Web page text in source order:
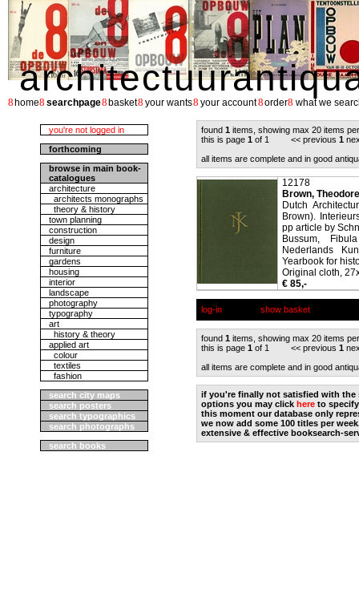
8 home8 searchpage8 basket8 your wants8 your account8order8 what we
you're not logged in
forthcoming
browse in main book-
catalogues
architecture
architects monographs
theory & history
town planning
construction
design
furniture
gardens
housing
interior
landscape
photography
typography
art
history & theory
applied art
colour
textiles
fashion
search city maps
search posters
search typographics
search photographs
search books
found 1 items, showing max 20 items
this is page 1 of 1 << previous 1
all items are complete and in good
12178
Brown,
Dutch
Brown).
pp article by
Bussum,
Nederlands
Yearbook for
Original cloth,
€ 85,-
log-in show basket
found 1 items, showing max 20 items
this is page 1 of 1 << previous 1
all items are complete and in good
if you're finally not satisfied with the
options you may click here to
this moment our database only
we now add some 100 titles per
extensive & effective booksearch-